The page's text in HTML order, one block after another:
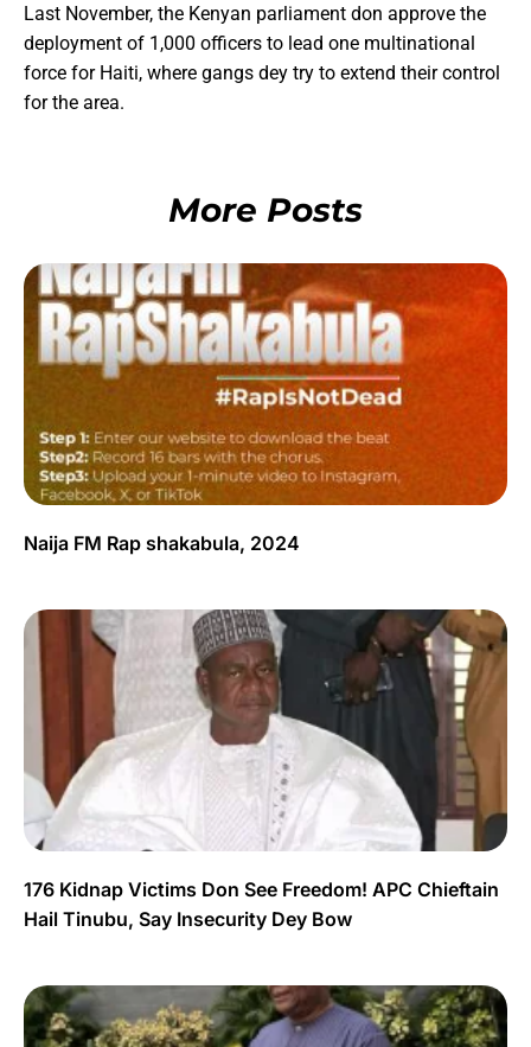
Last November, the Kenyan parliament don approve the
deployment of 1,000 officers to lead one multinational
force for Haiti, where gangs dey try to extend their control
for the area.
More Posts
Naija FM Rap shakabula, 2024
176 Kidnap Victims Don See Freedom! APC Chieftain
Hail Tinubu, Say Insecurity Dey Bow